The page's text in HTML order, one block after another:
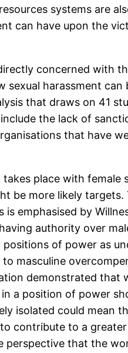
systems are
can have upon the
concerned with
harassment can
that draws on 41
the lack of
that have
place with female
be more likely
is emphasised by
authority over
of power as
masculine
demonstrated that
a position of power
isolated could mean
contribute to a
perspective that the